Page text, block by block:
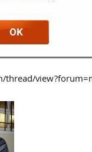
thread/